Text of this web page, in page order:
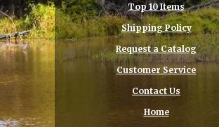
Top 10 Items
Shipping Policy
Request a Catalog
Customer Service
Contact Us
Home